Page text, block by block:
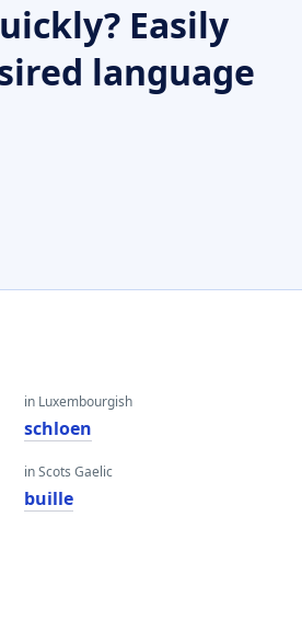
Easily
language
in Luxembourgish
schloen
in Scots Gaelic
buille